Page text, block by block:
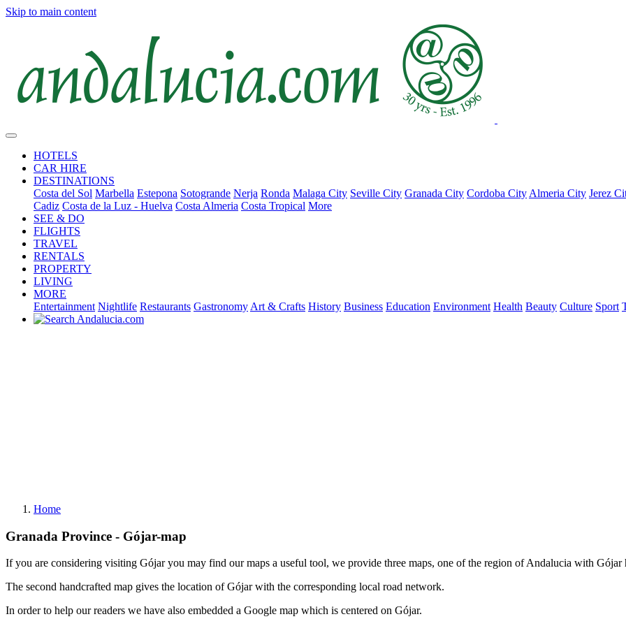
Skip to main content
HOTELS
CAR HIRE
DESTINATIONS
Costa del Sol Marbella Estepona Sotogrande Nerja Ronda Malaga City Seville City Granada City Cordoba City Almeria City Jerez
Cadiz Costa de la Luz - Huelva Costa Almeria Costa Tropical More
SEE & DO
FLIGHTS
TRAVEL
RENTALS
PROPERTY
LIVING
MORE
Entertainment Nightlife Restaurants Gastronomy Art & Crafts History Business Education Environment Health Beauty Culture Sport
Home
Granada Province - Gójar-map
If you are considering visiting Gójar you may find our maps a useful tool, we provide three maps, one of the region of Andalucia with Gójar
The second handcrafted map gives the location of Gójar with the corresponding local road network.
In order to help our readers we have also embedded a Google map which is centered on Gójar.